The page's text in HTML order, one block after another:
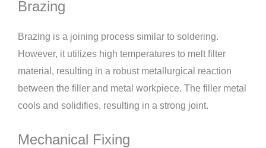
Brazing
Brazing is a joining process similar to soldering.
However, it utilizes high temperatures to melt filter
material, resulting in a robust metallurgical reaction
between the filler and metal workpiece. The filler metal
cools and solidifies, resulting in a strong joint.
Mechanical Fixing